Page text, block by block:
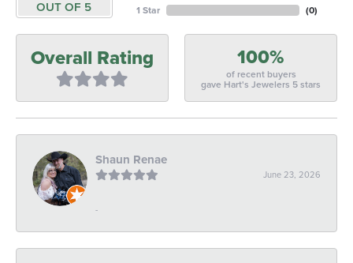
OUT OF 5
1 Star
(0)
Overall Rating 100%
of recent buyers
gave Hart's Jewelers 5 stars
Shaun Renae
June 23, 2026
-